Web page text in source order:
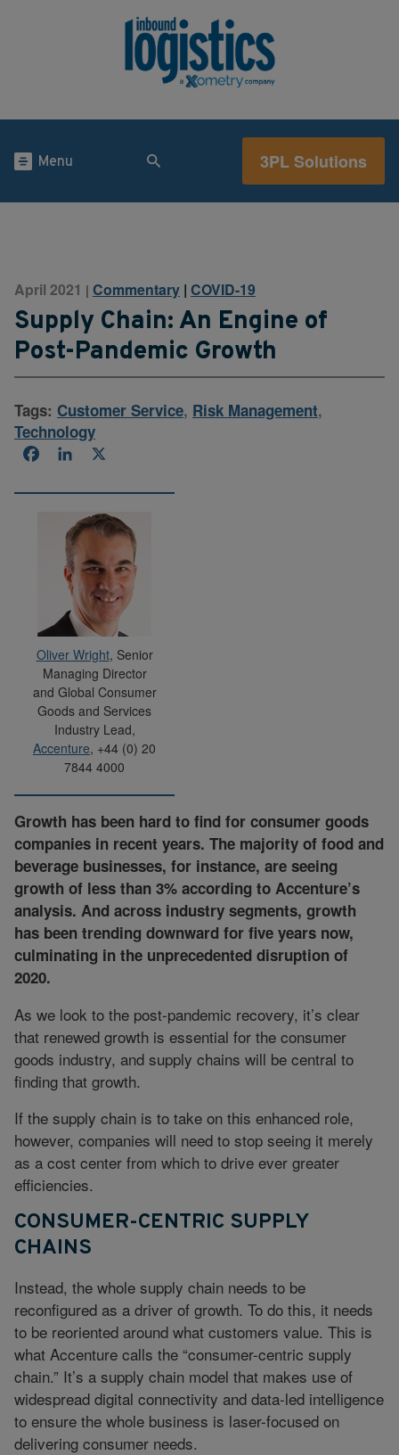
Menu 3PL Solutions
April 2021 | Commentary | COVID-19
Supply Chain: An Engine of
Post-Pandemic Growth
Tags: Customer Service, Risk Management,
Technology
FacebookLinkedIn
Oliver Wright, Senior
Managing Director
and Global Consumer
Goods and Services
Industry Lead,
Accenture, +44 (0) 20
7844 4000
Growth has been hard to find for consumer goods
companies in recent years. The majority of food and
beverage businesses, for instance, are seeing
growth of less than 3% according to Accenture’s
analysis. And across industry segments, growth
has been trending downward for five years now,
culminating in the unprecedented disruption of
2020.
As we look to the post-pandemic recovery, it’s clear
that renewed growth is essential for the consumer
goods industry, and supply chains will be central to
finding that growth.
If the supply chain is to take on this enhanced role,
however, companies will need to stop seeing it merely
as a cost center from which to drive ever greater
efficiencies.
CONSUMER-CENTRIC SUPPLY
CHAINS
Instead, the whole supply chain needs to be
reconfigured as a driver of growth. To do this, it needs
to be reoriented around what customers value. This is
what Accenture calls the “consumer-centric supply
chain.” It’s a supply chain model that makes use of
widespread digital connectivity and data-led intelligence
to ensure the whole business is laser-focused on
delivering consumer needs.